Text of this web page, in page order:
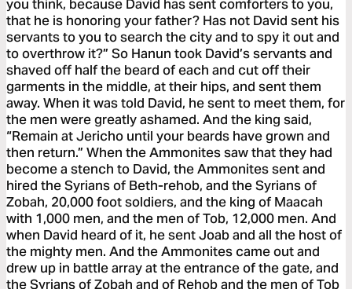
you think, because David has sent comforters to you,
that he is honoring your father? Has not David sent his
servants to you to search the city and to spy it out and
to overthrow it?” So Hanun took David’s servants and
shaved off half the beard of each and cut off their
garments in the middle, at their hips, and sent them
away. When it was told David, he sent to meet them, for
the men were greatly ashamed. And the king said,
“Remain at Jericho until your beards have grown and
then return.” When the Ammonites saw that they had
become a stench to David, the Ammonites sent and
hired the Syrians of Beth-rehob, and the Syrians of
Zobah, 20,000 foot soldiers, and the king of Maacah
with 1,000 men, and the men of Tob, 12,000 men. And
when David heard of it, he sent Joab and all the host of
the mighty men. And the Ammonites came out and
drew up in battle array at the entrance of the gate, and
the Syrians of Zobah and of Rehob and the men of Tob